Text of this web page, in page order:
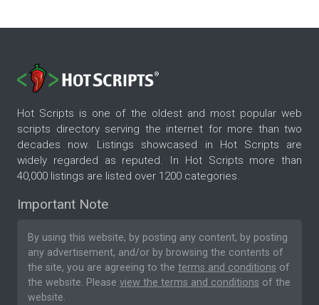
Hot Scripts is one of the oldest and most popular web
scripts directory serving the internet for more than two
decades now. Listings showcased in Hot Scripts are
widely regarded as reputed. In Hot Scripts more than
40,000 listings are listed over 1200 categories.
Important Note
By using this website, by posting any content, by posting
any advertisement, and/or by browsing the contents of
the site, you are agreeing to the terms and conditions of
the website. Please view the terms and conditions of the
website.